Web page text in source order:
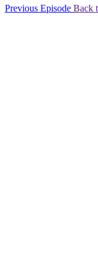
Previous Episode Back